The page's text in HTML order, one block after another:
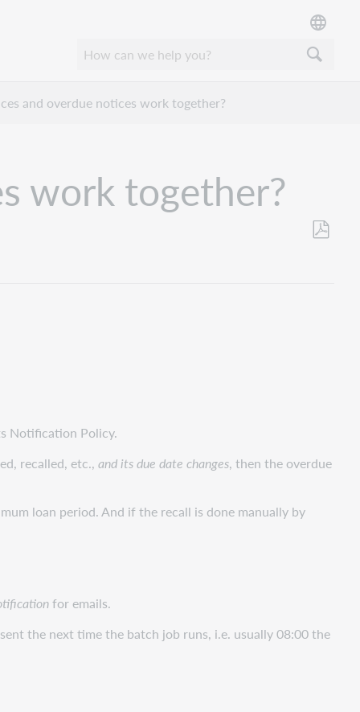
and overdue notices work together?
work together?
Notification Policy.
recalled, etc., and its due date changes, then the overdue
loan period. And if the recall is done manually by
for emails.
the next time the batch job runs, i.e. usually 08:00 the